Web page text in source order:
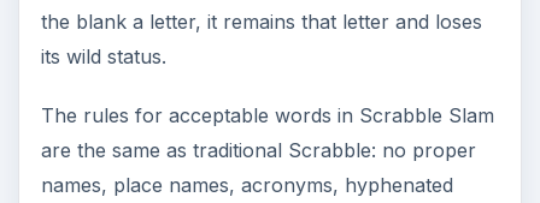
the blank a letter, it remains that letter and loses
its wild status.
The rules for acceptable words in Scrabble Slam
are the same as traditional Scrabble: no proper
names, place names, acronyms, hyphenated